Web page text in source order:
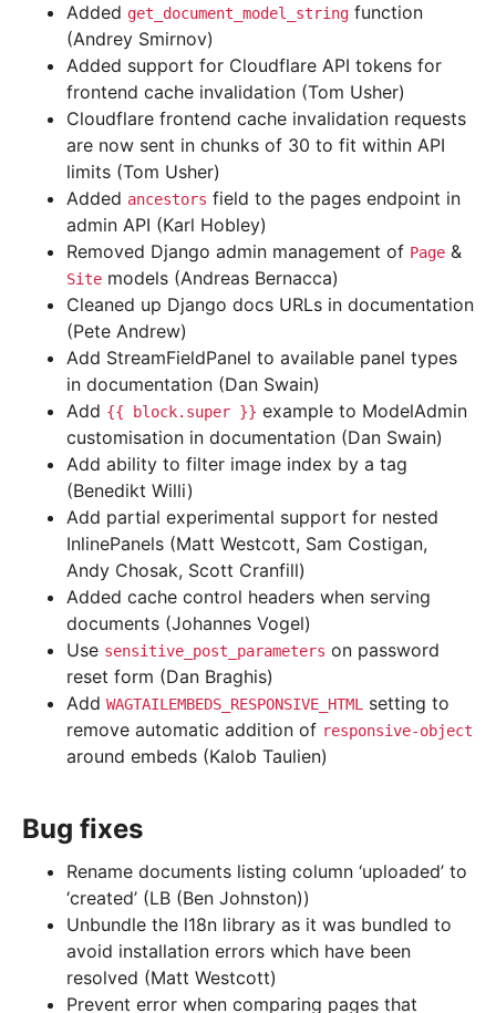
Added get_document_model_string function
(Andrey Smirnov)
Added support for Cloudflare API tokens for
frontend cache invalidation (Tom Usher)
Cloudflare frontend cache invalidation requests
are now sent in chunks of 30 to fit within API
limits (Tom Usher)
Added ancestors field to the pages endpoint in
admin API (Karl Hobley)
Removed Django admin management of Page &
Site models (Andreas Bernacca)
Cleaned up Django docs URLs in documentation
(Pete Andrew)
Add StreamFieldPanel to available panel types
in documentation (Dan Swain)
Add {{ block.super }} example to ModelAdmin
customisation in documentation (Dan Swain)
Add ability to filter image index by a tag
(Benedikt Willi)
Add partial experimental support for nested
InlinePanels (Matt Westcott, Sam Costigan,
Andy Chosak, Scott Cranfill)
Added cache control headers when serving
documents (Johannes Vogel)
Use sensitive_post_parameters on password
reset form (Dan Braghis)
Add WAGTAILEMBEDS_RESPONSIVE_HTML setting to
remove automatic addition of responsive-object
around embeds (Kalob Taulien)
Bug fixes
Rename documents listing column ‘uploaded’ to
‘created’ (LB (Ben Johnston))
Unbundle the l18n library as it was bundled to
avoid installation errors which have been
resolved (Matt Westcott)
Prevent error when comparing pages that